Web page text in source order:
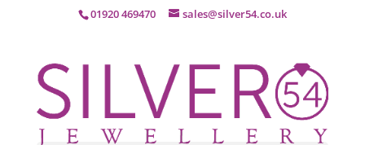
01920 469470 sales@silver54.co.uk